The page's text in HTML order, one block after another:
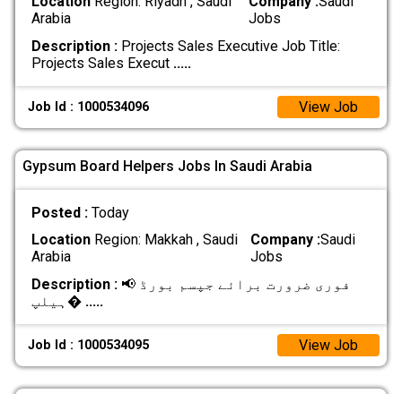
Arabia
Jobs
Description :Projects Sales Executive Job Title:
Projects Sales Execut .....
Job Id : 1000534096 View Job
Gypsum Board Helpers Jobs In Saudi Arabia
Posted : Today
LocationRegion: Makkah , Saudi
Arabia
Company :Saudi
Jobs
Description :📢 فوری ضرورت برائے جپسم بورڈ
ہیلپ� .....
Job Id : 1000534095 View Job